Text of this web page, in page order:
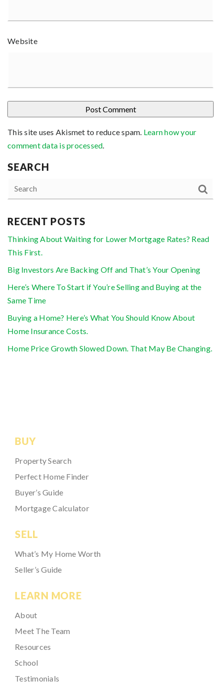
Website
This site uses Akismet to reduce spam. Learn how your
comment data is processed.
SEARCH
RECENT POSTS
Thinking About Waiting for Lower Mortgage Rates? Read
This First.
Big Investors Are Backing Off and That’s Your Opening
Here’s Where To Start if You’re Selling and Buying at the
Same Time
Buying a Home? Here’s What You Should Know About
Home Insurance Costs.
Home Price Growth Slowed Down. That May Be Changing.
BUY
Property Search
Perfect Home Finder
Buyer’s Guide
Mortgage Calculator
SELL
What’s My Home Worth
Seller’s Guide
LEARN MORE
About
Meet The Team
Resources
School
Testimonials